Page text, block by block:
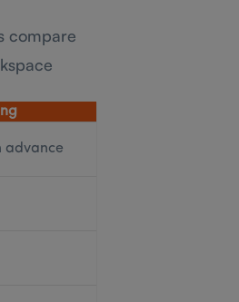
compare
advance